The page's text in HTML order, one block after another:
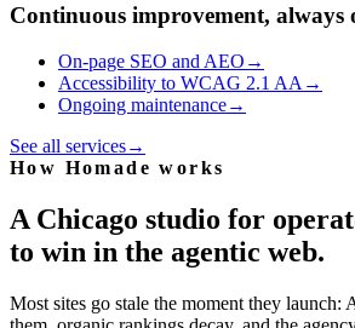
Continuous improvement, always
On-page SEO and AEO →
Accessibility to WCAG 2.1 AA→
Ongoing maintenance→
See all services→
How Homade works
A Chicago studio for
to win in the agentic web.
Most sites go stale the moment they launch: